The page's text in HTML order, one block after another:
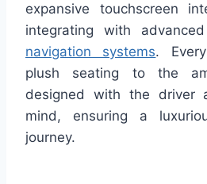
expansive touchscreen
integrating with
navigation systems.
plush seating to the
designed with the driver
mind, ensuring a
journey.